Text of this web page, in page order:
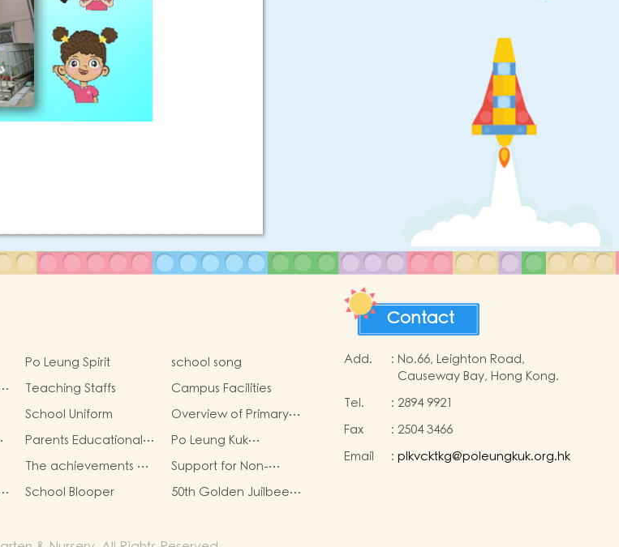
Po Leung Spirit
school song
Teaching Staffs
Campus Facilities
School Uniform
Overview of Primary
One Admissions
Allocation
Parents Educational
Learning Activities
Success Display
Po Leung Kuk
Guidelines for the
Protection of Children
The achievements of
Chinese culture
Support for Non-
Chinese Speaking
Students
School Blooper
50th Golden Juilbee
Contact
Add. : No.66, Leighton Road,
Causeway Bay, Hong Kong.
Tel.
: 2894 9921
Fax
: 2504 3466
Email
: plkvcktkg@poleungkuk.org.hk